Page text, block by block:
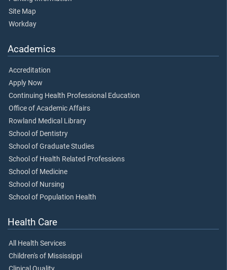
Site Map
Workday
Academics
Accreditation
Apply Now
Continuing Health Professional Education
Office of Academic Affairs
Rowland Medical Library
School of Dentistry
School of Graduate Studies
School of Health Related Professions
School of Medicine
School of Nursing
School of Population Health
Health Care
All Health Services
Children's of Mississippi